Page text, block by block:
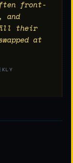
front-
and
fill their
at